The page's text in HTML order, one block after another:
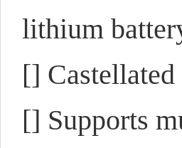
lithium
[]
[] Supports